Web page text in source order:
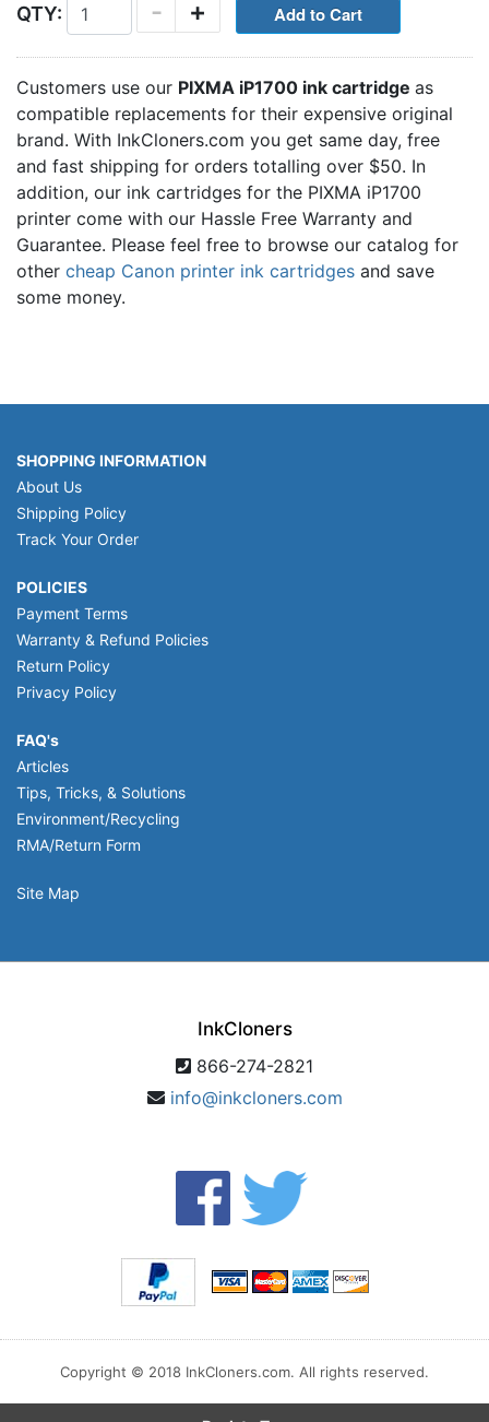
QTY: +
-
Customers use our PIXMA iP1700 ink cartridge as
compatible replacements for their expensive original
brand. With InkCloners.com you get same day, free
and fast shipping for orders totalling over $50. In
addition, our ink cartridges for the PIXMA iP1700
printer come with our Hassle Free Warranty and
Guarantee. Please feel free to browse our catalog for
other cheap Canon printer ink cartridges and save
some money.
SHOPPING INFORMATION
About Us
Shipping Policy
Track Your Order
POLICIES
Payment Terms
Warranty & Refund Policies
Return Policy
Privacy Policy
FAQ's
Articles
Tips, Tricks, & Solutions
Environment/Recycling
RMA/Return Form
Site Map
InkCloners
866-274-2821
info@inkcloners.com
Copyright © 2018 InkCloners.com. All rights reserved.